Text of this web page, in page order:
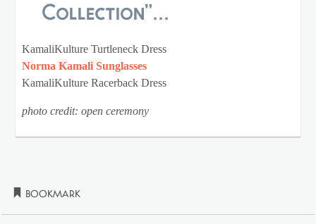
Collection"...
KamaliKulture Turtleneck Dress
Norma Kamali Sunglasses
KamaliKulture Racerback Dress
photo credit: open ceremony
Bookmark